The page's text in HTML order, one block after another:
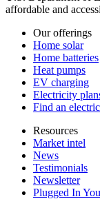
affordable and
Our offerings
Home solar
Home batteries
Heat pumps
EV charging
Electricity
Find an
Resources
Market intel
News
Testimonials
Newsletter
Plugged In